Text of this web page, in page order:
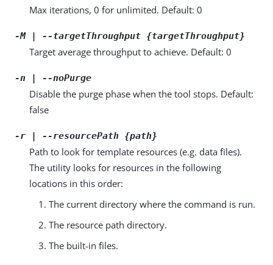
Max iterations, 0 for unlimited. Default: 0
-M | --targetThroughput {targetThroughput}
Target average throughput to achieve. Default: 0
-n | --noPurge
Disable the purge phase when the tool stops. Default:
false
-r | --resourcePath {path}
Path to look for template resources (e.g. data files).
The utility looks for resources in the following
locations in this order:
The current directory where the command is run.
The resource path directory.
The built-in files.